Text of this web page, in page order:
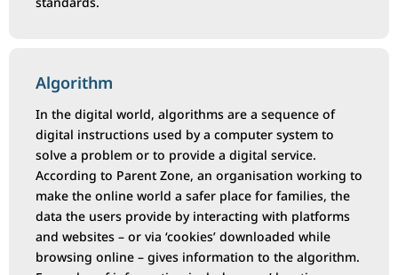
Algorithm
In the digital world, algorithms are a sequence of
digital instructions used by a computer system to
solve a problem or to provide a digital service.
According to Parent Zone, an organisation working to
make the online world a safer place for families, the
data the users provide by interacting with platforms
and websites – or via ‘cookies’ downloaded while
browsing online – gives information to the algorithm.